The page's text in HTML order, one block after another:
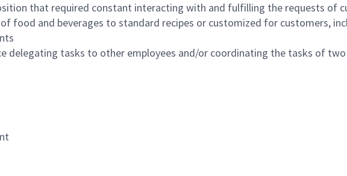
that required constant interacting with and fulfilling the requests of
food and beverages to standard recipes or customized for customers,
delegating tasks to other employees and/or coordinating the tasks of